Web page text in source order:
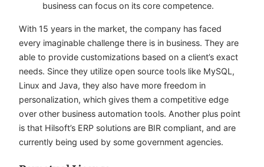
business can focus on its core competence.
With 15 years in the market, the company has faced
every imaginable challenge there is in business. They are
able to provide customizations based on a client’s exact
needs. Since they utilize open source tools like MySQL,
Linux and Java, they also have more freedom in
personalization, which gives them a competitive edge
over other business automation tools. Another plus point
is that Hilsoft’s ERP solutions are BIR compliant, and are
currently being used by some government agencies.